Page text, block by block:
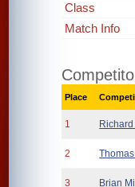
Class
Match Info
Place
1
2
3 Brian